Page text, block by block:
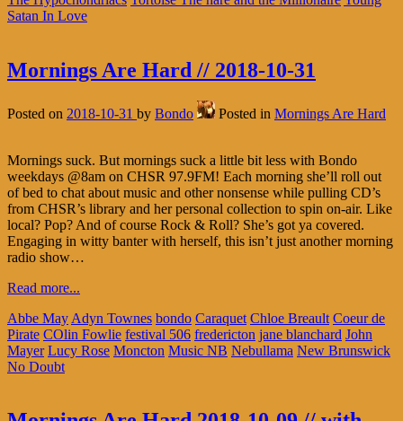
Satan In Love
Mornings Are Hard // 2018-10-31
Posted on 2018-10-31 by Bondo Posted in Mornings Are Hard
Mornings suck. But mornings suck a little bit less with Bondo
weekdays @8am on CHSR 97.9FM! Each morning she’ll roll out
of bed to chat about music and other nonsense while pulling CD’s
from CHSR’s library and her personal collection to spin on-air. Like
local? Pop? And of course Rock & Roll? She’s got ya covered.
Engaging in witty banter with herself, this isn’t just another morning
radio show…
Read more...
Abbe May Adyn Townes bondo Caraquet Chloe Breault Coeur de
Pirate COlin Fowlie festival 506 fredericton jane blanchard John
Mayer Lucy Rose Moncton Music NB Nebullama New Brunswick
No Doubt